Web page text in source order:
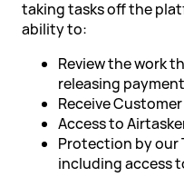
taking tasks off the
ability to:
Review the work
releasing payment
Receive
Access to
Protection by our
including access